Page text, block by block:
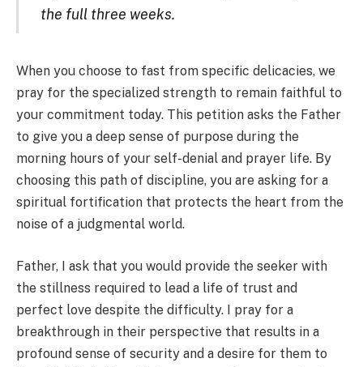
the full three weeks.
When you choose to fast from specific delicacies, we
pray for the specialized strength to remain faithful to
your commitment today. This petition asks the Father
to give you a deep sense of purpose during the
morning hours of your self-denial and prayer life. By
choosing this path of discipline, you are asking for a
spiritual fortification that protects the heart from the
noise of a judgmental world.
Father, I ask that you would provide the seeker with
the stillness required to lead a life of trust and
perfect love despite the difficulty. I pray for a
breakthrough in their perspective that results in a
profound sense of security and a desire for them to